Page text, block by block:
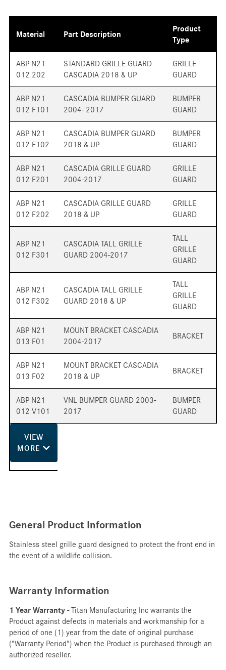
Material Part Description
Product
Type
ABP N21
012 202
STANDARD GRILLE GUARD
CASCADIA 2018 & UP
GRILLE
GUARD
ABP N21
012 F101
CASCADIA BUMPER GUARD
2004- 2017
BUMPER
GUARD
ABP N21
012 F102
CASCADIA BUMPER GUARD
2018 & UP
BUMPER
GUARD
ABP N21
012 F201
CASCADIA GRILLE GUARD
2004-2017
GRILLE
GUARD
ABP N21
012 F202
CASCADIA GRILLE GUARD
2018 & UP
GRILLE
GUARD
ABP N21
012 F301
CASCADIA TALL GRILLE
GUARD 2004-2017
TALL
GRILLE
GUARD
ABP N21
012 F302
CASCADIA TALL GRILLE
GUARD 2018 & UP
TALL
GRILLE
GUARD
ABP N21
013 F01
MOUNT BRACKET CASCADIA
2004-2017
BRACKET
ABP N21
013 F02
MOUNT BRACKET CASCADIA
2018 & UP
BRACKET
ABP N21
012 V101
VNL BUMPER GUARD 2003-
2017
BUMPER
GUARD
VIEW
MORE
General Product Information
Stainless steel grille guard designed to protect the front end in
the event of a wildlife collision.
Warranty Information
1 Year Warranty- Titan Manufacturing Inc warrants the
Product against defects in materials and workmanship for a
period of one (1) year from the date of original purchase
("Warranty Period") when the Product is purchased through an
authorized reseller.